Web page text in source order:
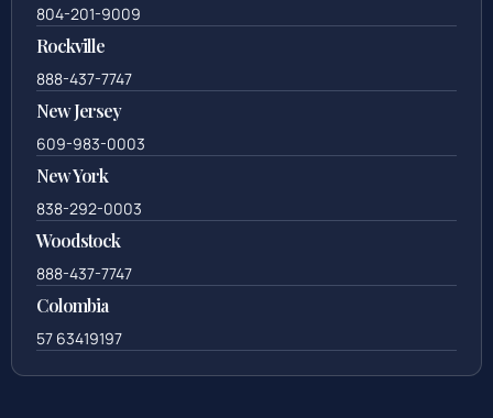
804-201-9009
Rockville
888-437-7747
New Jersey
609-983-0003
New York
838-292-0003
Woodstock
888-437-7747
Colombia
57 63419197